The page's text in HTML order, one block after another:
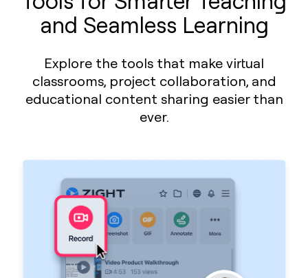
and Seamless Learning
Explore the tools that make virtual
classrooms, project collaboration, and
educational content sharing easier than
ever.